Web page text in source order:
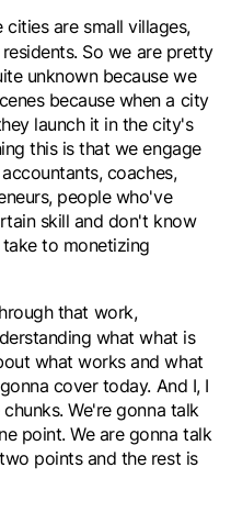
cities are small villages,
So we are pretty
unknown because we
because when a city
launch it in the city's
this is that we engage
coaches,
people who've
skill and don't know
to monetizing
that work,
what what is
what works and what
cover today. And I, I
We're gonna talk
point. We are gonna talk
points and the rest is